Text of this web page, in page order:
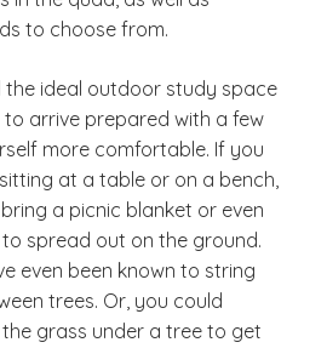
to choose from.
the ideal outdoor study space
to arrive prepared with a few
more comfortable. If you
at a table or on a bench,
a picnic blanket or even
spread out on the ground.
even been known to string
trees. Or, you could
grass under a tree to get